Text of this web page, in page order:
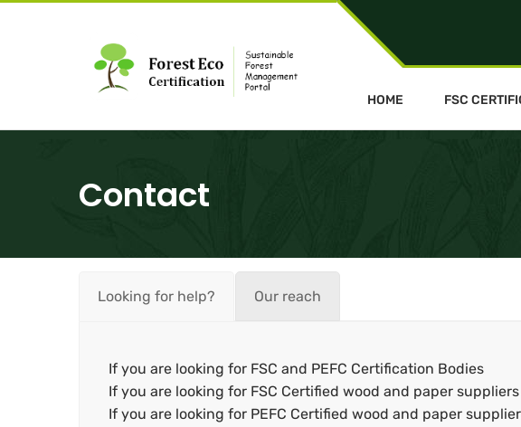
HOME FSC
Contact
Looking for help? Our reach
If you are looking for FSC and PEFC Certification Bodies
If you are looking for FSC Certified wood and paper suppliers
If you are looking for PEFC Certified wood and paper